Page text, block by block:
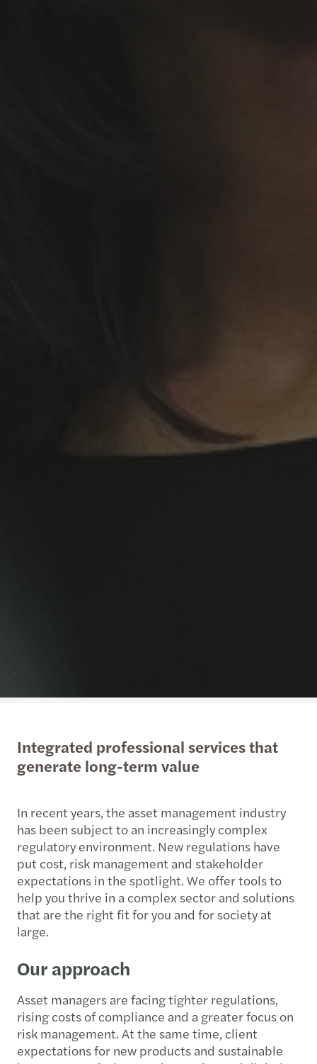
Integrated professional services that
generate long-term value
In recent years, the asset management industry
has been subject to an increasingly complex
regulatory environment. New regulations have
put cost, risk management and stakeholder
expectations in the spotlight. We offer tools to
help you thrive in a complex sector and solutions
that are the right fit for you and for society at
large.
Our approach
Asset managers are facing tighter regulations,
rising costs of compliance and a greater focus on
risk management. At the same time, client
expectations for new products and sustainable